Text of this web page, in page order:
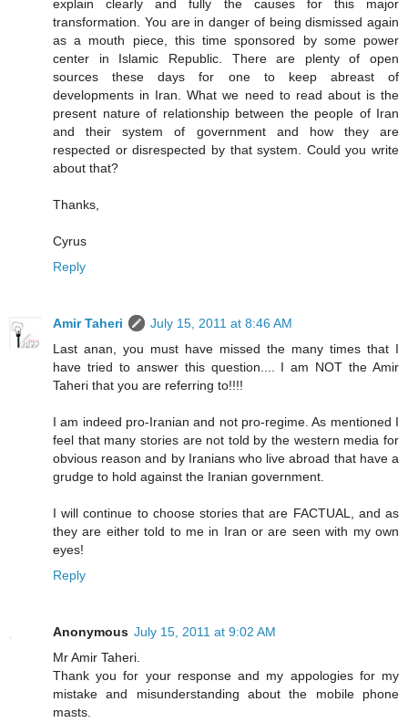
explain clearly and fully the causes for this major
transformation. You are in danger of being dismissed again
as a mouth piece, this time sponsored by some power
center in Islamic Republic. There are plenty of open
sources these days for one to keep abreast of
developments in Iran. What we need to read about is the
present nature of relationship between the people of Iran
and their system of government and how they are
respected or disrespected by that system. Could you write
about that?
Thanks,
Cyrus
Reply
Amir Taheri
July 15, 2011 at 8:46 AM
Last anan, you must have missed the many times that I
have tried to answer this question.... I am NOT the Amir
Taheri that you are referring to!!!!
I am indeed pro-Iranian and not pro-regime. As mentioned I
feel that many stories are not told by the western media for
obvious reason and by Iranians who live abroad that have a
grudge to hold against the Iranian government.
I will continue to choose stories that are FACTUAL, and as
they are either told to me in Iran or are seen with my own
eyes!
Reply
Anonymous July 15, 2011 at 9:02 AM
Mr Amir Taheri.
Thank you for your response and my appologies for my
mistake and misunderstanding about the mobile phone
masts.